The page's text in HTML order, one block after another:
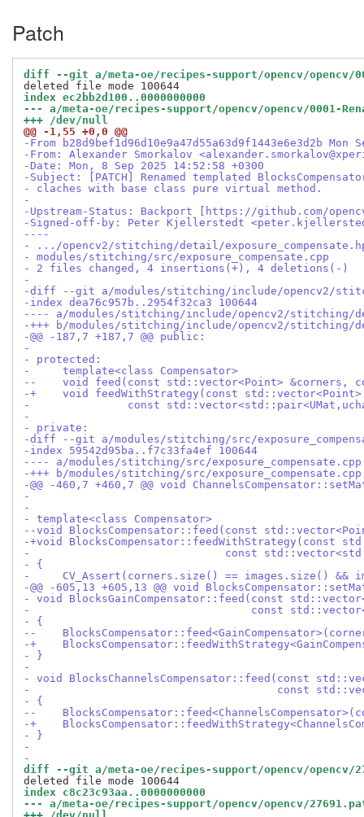
Patch
diff --git a/meta-oe/recipes-support/opencv/opencv/
index ec2bb2d100..0000000000
--- a/meta-oe/recipes-support/opencv/opencv/0001-
+++ /dev/null
@@ -1,55 +0,0 @@
-From b28d9bef1d96d10e9a47d55a63d9f1443e6e3d2b Mon
-From: Alexander Smorkalov
-Date: Mon, 8 Sep 2025 14:52:58 +0300
-Subject: [PATCH] Renamed templated
- claches with base class pure virtual method.
-
-Upstream-Status: Backport [https://github.com/opencv/
-Signed-off-by: Peter Kjellerstedt
----
- .../opencv2/stitching/detail/
- modules/stitching/src/
- 2 files changed, 4 insertions(+), 4 deletions(-)
-
-diff --git a/modules/stitching/include/opencv2/
-index dea76c957b..2954f32ca3 100644
---- a/modules/stitching/include/opencv2/stitching/
-+++ b/modules/stitching/include/opencv2/stitching/
-@@ -187,7 +187,7 @@ public:
-
- protected:
-     template<class Compensator>
--    void feed(const std::vector<Point> &corners,
-+    void feedWithStrategy(const std::vector<Point>
-               const
-
- private:
-diff --git a/modules/stitching/src/
-index 59542d95ba..f7c33fa4ef 100644
---- a/modules/stitching/src/exposure_compensate.cpp
-+++ b/modules/stitching/src/exposure_compensate.cpp
-@@ -460,7 +460,7 @@ void
-
-
- template<class Compensator>
--void BlocksCompensator::feed(const
-+void BlocksCompensator::feedWithStrategy(const
-                              const
- {
-     CV_Assert(corners.size() == images.size() &&
-@@ -605,13 +605,13 @@ void
- void BlocksGainCompensator::feed(const
-                                  const
- {
--
-+
- }
-
- void BlocksChannelsCompensator::feed(const
-                                      const
- {
--
-+
- }
-
-
diff --git a/meta-oe/recipes-support/opencv/opencv/
index c8c23c93aa..0000000000
--- a/meta-oe/recipes-support/opencv/opencv/